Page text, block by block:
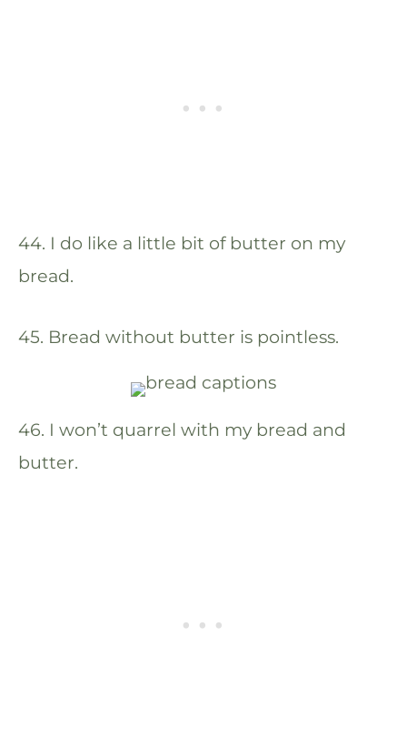
44. I do like a little bit of butter on my
bread.
45. Bread without butter is pointless.
46. I won’t quarrel with my bread and
butter.